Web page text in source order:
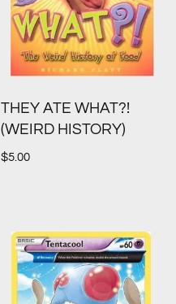
THEY ATE WHAT?!
(WEIRD HISTORY)
$5.00